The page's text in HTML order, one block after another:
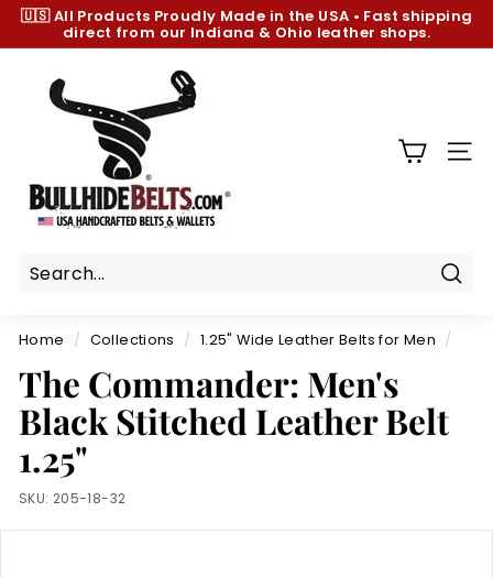
Skip
content
Pause
🇺🇸 All Products Proudly Made in the USA • Fast shipping
direct from our Indiana & Ohio leather shops.
h
e
e
t
s.
c
o
m
Home / Collections / 1.25" Wide Leather Belts for Men /
The Commander: Men's
Black Stitched Leather Belt
1.25"
SKU: 205-18-32